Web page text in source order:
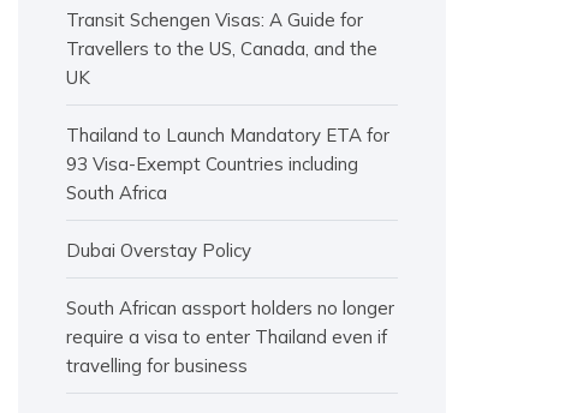
Transit Schengen Visas: A Guide for
Travellers to the US, Canada, and the
UK
Thailand to Launch Mandatory ETA for
93 Visa-Exempt Countries including
South Africa
Dubai Overstay Policy
South African assport holders no longer
require a visa to enter Thailand even if
travelling for business